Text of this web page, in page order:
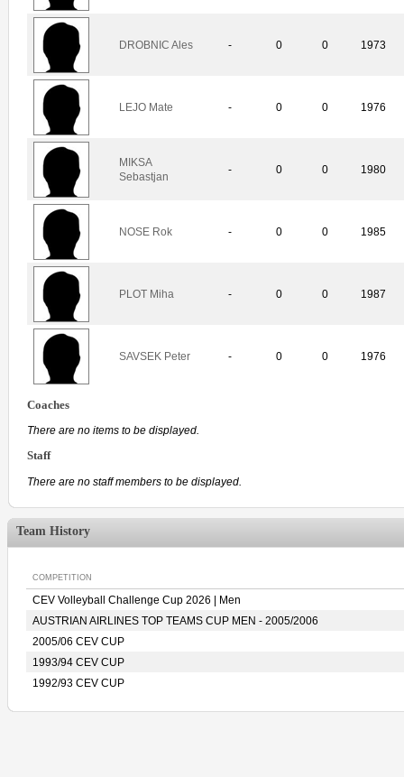
DROBNIC Ales - 0 0 1973
LEJO Mate - 0 0 1976
MIKSA
Sebastjan
- 0 0 1980
NOSE Rok - 0 0 1985
PLOT Miha - 0 0 1987
SAVSEK Peter - 0 0 1976
Coaches
There are no items to be displayed.
Staff
There are no staff members to be displayed.
Team History
COMPETITION
CEV Volleyball Challenge Cup 2026 | Men
AUSTRIAN AIRLINES TOP TEAMS CUP MEN - 2005/2006
2005/06 CEV CUP
1993/94 CEV CUP
1992/93 CEV CUP